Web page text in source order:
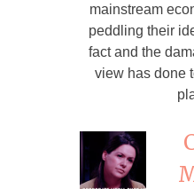
mainstream
peddling their
fact and the
view has done